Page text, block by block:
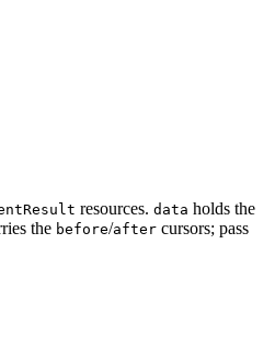
resources. data holds the
the before/after cursors; pass